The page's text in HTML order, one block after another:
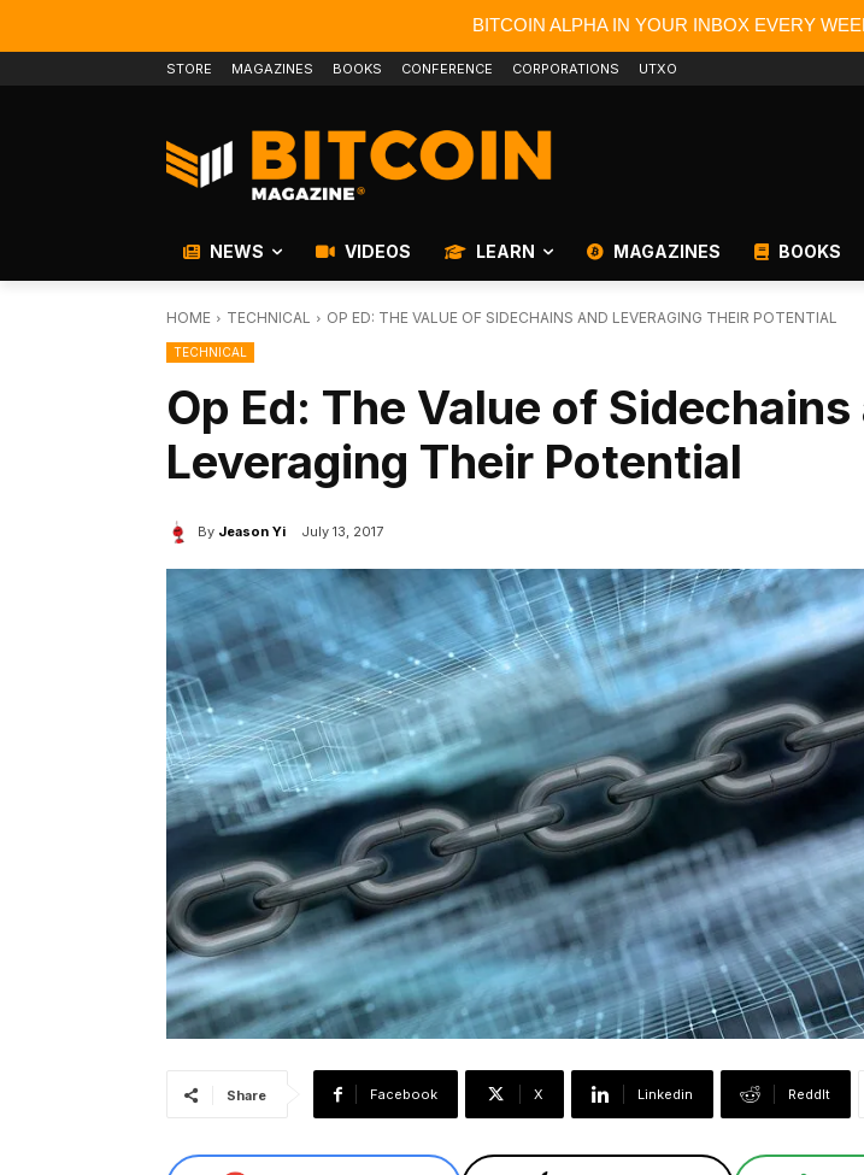
BITCOIN ALPHA IN YOUR INBOX EVERY
STORE MAGAZINES BOOKS CONFERENCE CORPORATIONS UTXO
NEWS VIDEOS LEARN MAGAZINES BOOKS
HOME TECHNICAL OP ED: THE VALUE OF SIDECHAINS AND LEVERAGING THEIR POTENTIAL
TECHNICAL
Op Ed: The Value of Sidechains
Leveraging Their Potential
By Jeason Yi July 13, 2017
Share Facebook X Linkedin ReddIt